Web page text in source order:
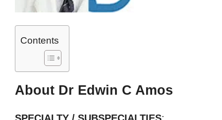
Contents
About Dr Edwin C Amos